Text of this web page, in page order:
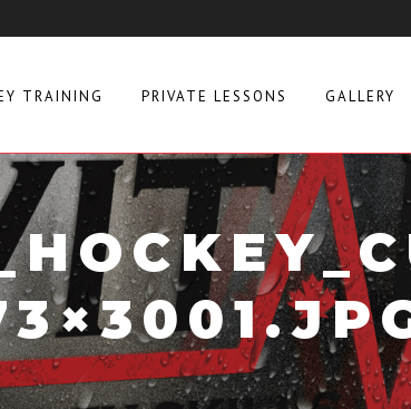
TRAINING PRIVATE LESSONS GALLERY